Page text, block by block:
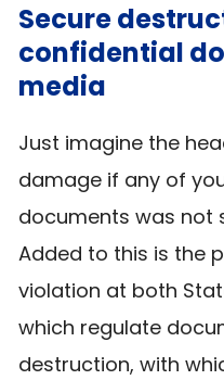
Secure
confidential
media
Just imagine the
damage if any of
documents was not
Added to this is the
violation at both
which regulate
destruction, with